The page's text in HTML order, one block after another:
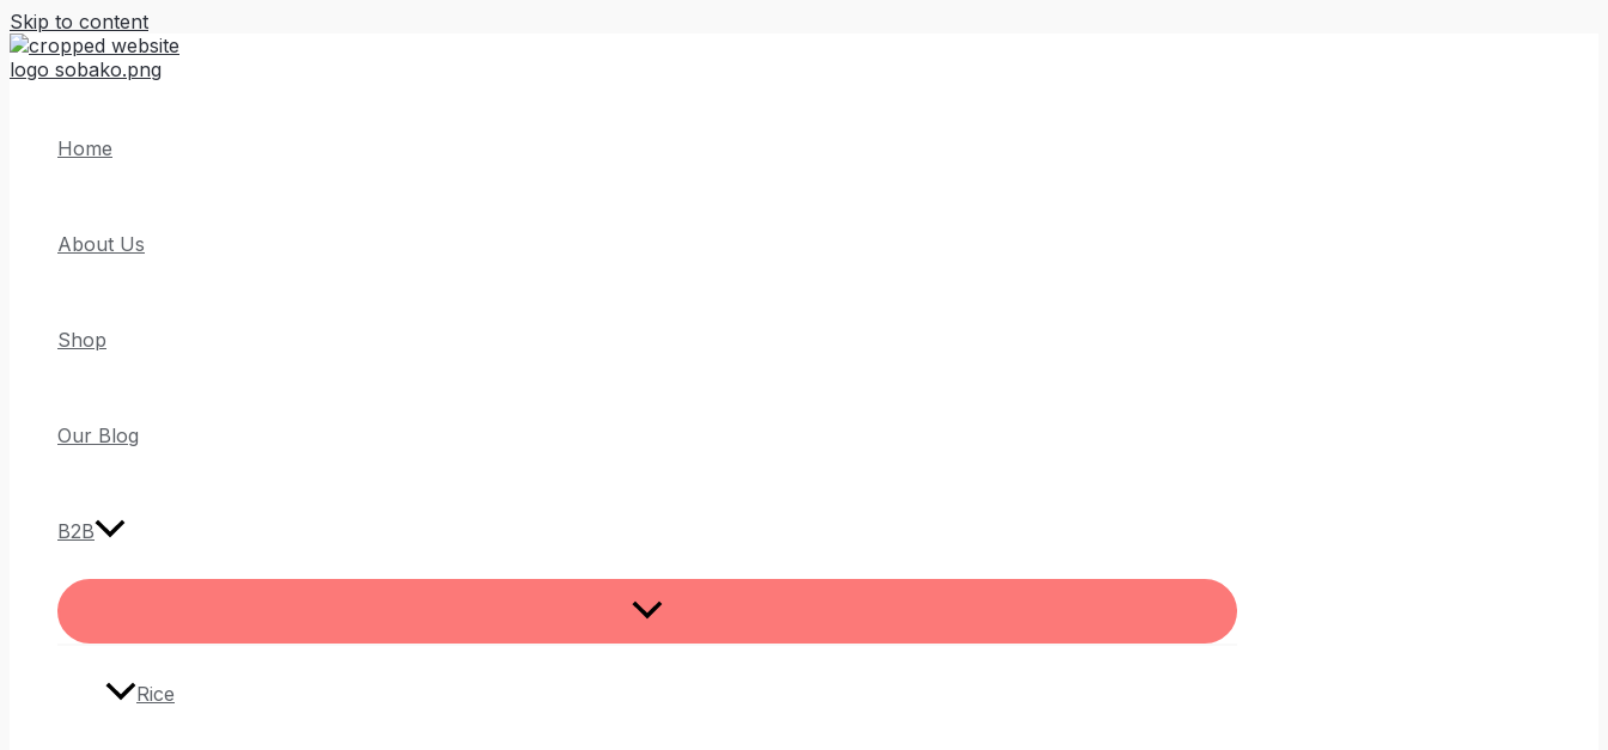
Skip to content
Home
About Us
Shop
Our Blog
B2B
Rice